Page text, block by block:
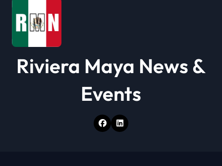
n
Riviera Maya News &
Events